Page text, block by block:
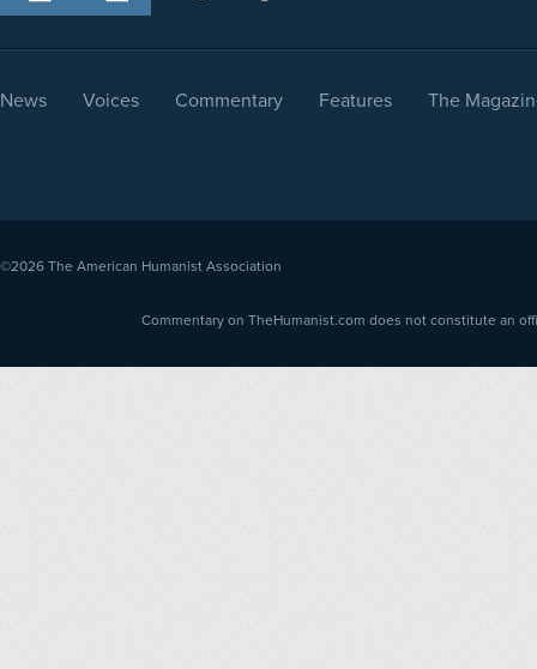
News Voices Commentary Features The
©2026 The American Humanist Association
Commentary on TheHumanist.com does not constitute an